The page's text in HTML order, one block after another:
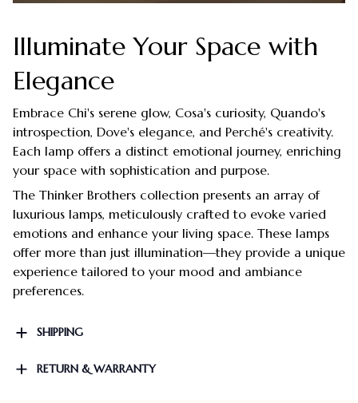
Illuminate Your Space with
Elegance
Embrace Chi's serene glow, Cosa's curiosity, Quando's
introspection, Dove's elegance, and Perché's creativity.
Each lamp offers a distinct emotional journey, enriching
your space with sophistication and purpose.
The Thinker Brothers collection presents an array of
luxurious lamps, meticulously crafted to evoke varied
emotions and enhance your living space. These lamps
offer more than just illumination—they provide a unique
experience tailored to your mood and ambiance
preferences.
SHIPPING
RETURN & WARRANTY